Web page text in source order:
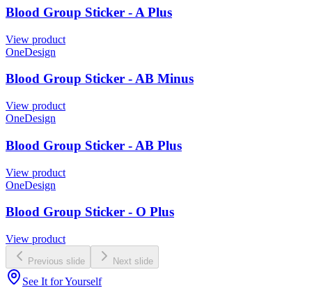
Blood Group Sticker - A Plus
View product
OneDesign
Blood Group Sticker - AB Minus
View product
OneDesign
Blood Group Sticker - AB Plus
View product
OneDesign
Blood Group Sticker - O Plus
View product
Previous slide Next slide
See It for Yourself